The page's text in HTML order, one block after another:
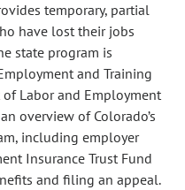
temporary, partial
have lost their jobs
state program is
and Training
Labor and Employment
overview of Colorado’s
including employer
Insurance Trust Fund
and filing an appeal.